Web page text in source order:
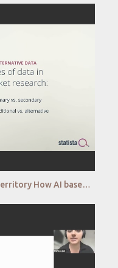
StatistaQ Conquering unknown territory How AI based analytics unlocks the potential of alternative